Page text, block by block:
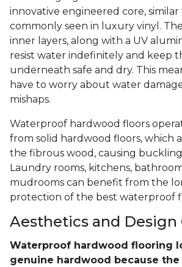
innovative engineered core,
commonly seen in luxury vinyl.
inner layers, along with a UV
resist water indefinitely and keep
underneath safe and dry. This
have to worry about water
mishaps.
Waterproof hardwood floors
from solid hardwood floors, which
the fibrous wood, causing
Laundry rooms, kitchens,
mudrooms can benefit from the
protection of the best waterproof
Aesthetics and Design
Waterproof hardwood flooring
genuine hardwood because